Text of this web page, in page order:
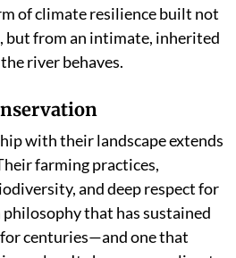
of climate resilience built not
but from an intimate, inherited
river behaves.
with their landscape extends
farming practices,
and deep respect for
that has sustained
centuries—and one that